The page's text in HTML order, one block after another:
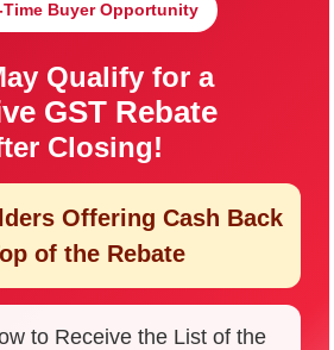
Time Buyer Opportunity
Qualify for a
GST Rebate
Closing!
Offering Cash Back
of the Rebate
to Receive the List of the